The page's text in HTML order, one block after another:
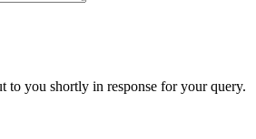
to you shortly in response for your query.